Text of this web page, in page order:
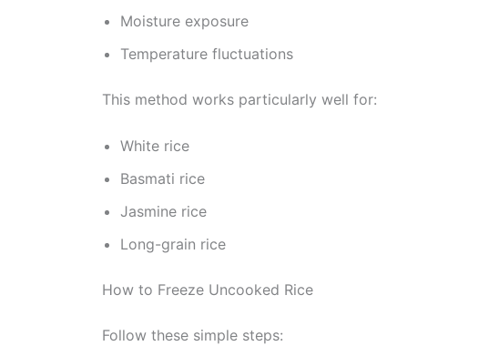
Moisture exposure
Temperature fluctuations
This method works particularly well for:
White rice
Basmati rice
Jasmine rice
Long-grain rice
How to Freeze Uncooked Rice
Follow these simple steps: